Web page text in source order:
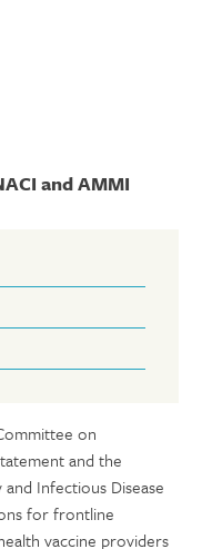
and AMMI
on
and the
Infectious Disease
for frontline
vaccine providers